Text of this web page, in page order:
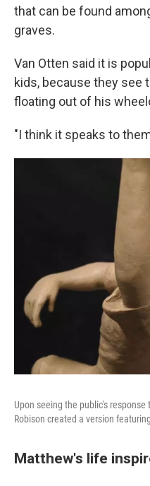
that can be found
graves.
Van Otten said it is
kids, because they see
floating out of his
"I think it speaks to
Upon seeing the public's
Robison created a version
Matthew's life